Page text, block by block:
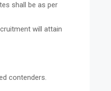
shall be as per
will attain
contenders.